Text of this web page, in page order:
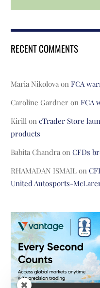
RECENT COMMENTS
Maria Nikolova onFCA
Caroline Gardner onFCA
Kirill oncTrader Store
products
Babita Chandra onCFDs
RHAMADAN ISMAIL on
United Autosports-